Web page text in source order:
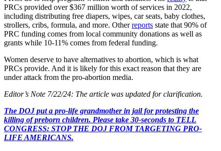
PRCs provided over $367 million worth of services in 2022,
including distributing free diapers, wipes, car seats, baby clothes,
strollers, cribs, formula, and more. Otherreports state that 90% of
PRC funding comes from local community donations as well as
grants while 10-11% comes from federal funding.
Women deserve to have alternatives to abortion, which is what
PRCs provide. And it is likely for this exact reason that they are
under attack from the pro-abortion media.
Editor’s Note 7/22/24: The article was updated for clarification.
The DOJ put a pro-life grandmother in jail for protesting the
killing of preborn children. Please take 30-seconds to TELL
CONGRESS: STOP THE DOJ FROM TARGETING PRO-
LIFE AMERICANS.